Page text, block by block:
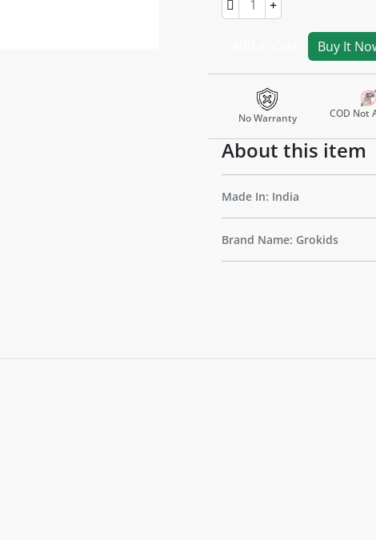
Buy It
No Warranty COD Not
About this item
Made In: India
Brand Name: Grokids